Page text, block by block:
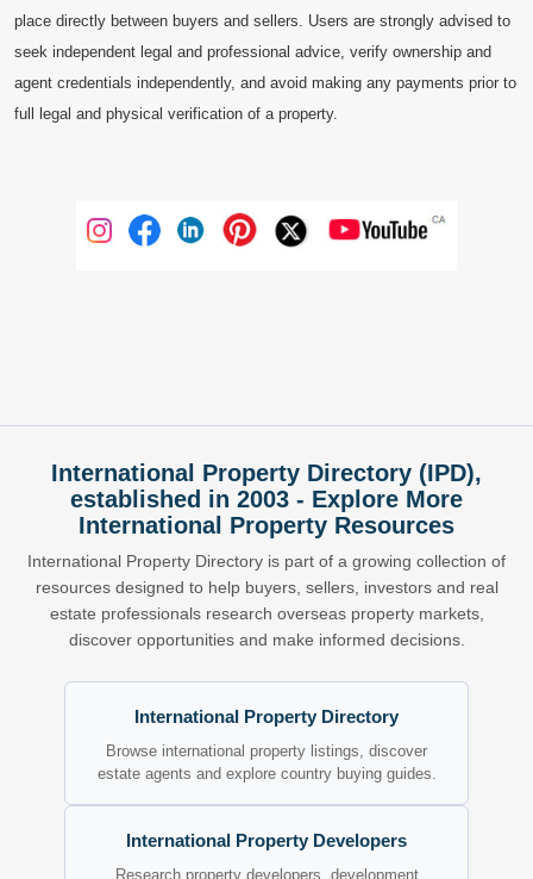
place directly between buyers and sellers. Users are strongly advised to
seek independent legal and professional advice, verify ownership and
agent credentials independently, and avoid making any payments prior to
full legal and physical verification of a property.
International Property Directory (IPD),
established in 2003 - Explore More
International Property Resources
International Property Directory is part of a growing collection of
resources designed to help buyers, sellers, investors and real
estate professionals research overseas property markets,
discover opportunities and make informed decisions.
International Property Directory
Browse international property listings, discover
estate agents and explore country buying guides.
International Property Developers
Research property developers, development